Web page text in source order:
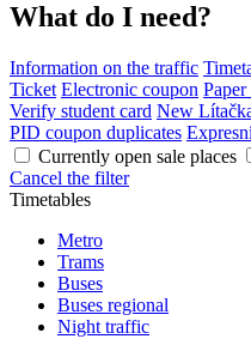
What do I need?
Information on the traffic
Ticket Electronic coupon
Verify student card New
PID coupon duplicates
Currently open sale places
Cancel the filter
Timetables
Metro
Trams
Buses
Buses regional
Night traffic